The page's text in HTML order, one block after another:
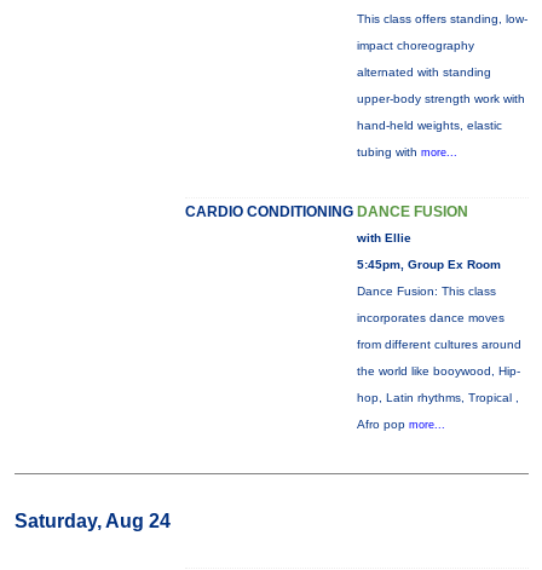
This class offers standing, low-
impact choreography
alternated with standing
upper-body strength work with
hand-held weights, elastic
tubing with more...
CARDIO CONDITIONING DANCE FUSION
with Ellie
5:45pm, Group Ex Room
Dance Fusion: This class
incorporates dance moves
from different cultures around
the world like booywood, Hip-
hop, Latin rhythms, Tropical ,
Afro pop more...
Saturday, Aug 24